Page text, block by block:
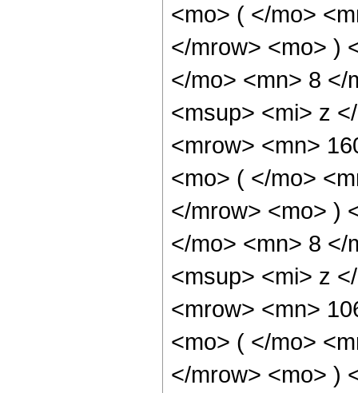
<mo> ( </mo>
</mrow> <mo> )
</mo> <mn> 8 </
<msup> <mi> z
<mrow> <mn>
<mo> ( </mo>
</mrow> <mo> )
</mo> <mn> 8 </
<msup> <mi> z
<mrow> <mn>
<mo> ( </mo>
</mrow> <mo> )